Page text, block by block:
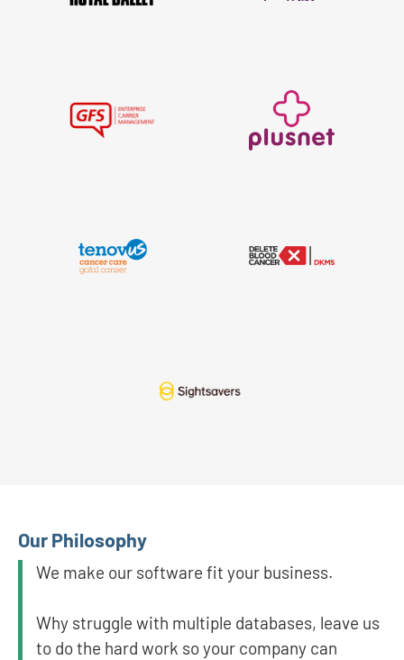
Our Philosophy
We make our software fit your business.
Why struggle with multiple databases, leave us
to do the hard work so your company can